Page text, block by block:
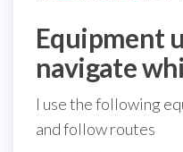
Equipment
navigate
I use the following
and follow routes